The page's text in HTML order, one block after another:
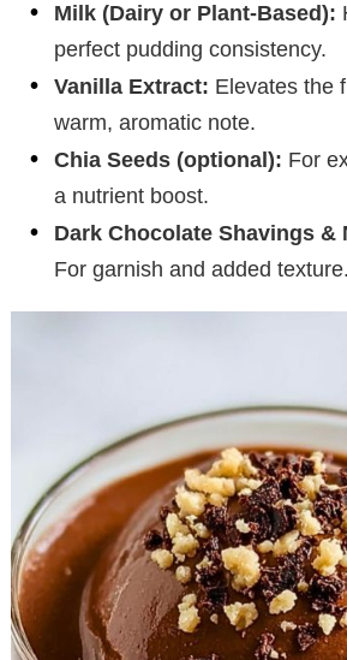
Milk (Dairy or Plant-Based):
perfect pudding consistency.
Vanilla Extract: Elevates the
warm, aromatic note.
Chia Seeds (optional): For
a nutrient boost.
Dark Chocolate Shavings &
For garnish and added texture.